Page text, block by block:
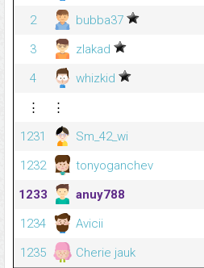
2
bubba37
3
zlakad
4
whizkid
⋮
⋮
1231
Sm_42_wi
1232
tonyoganchev
1233
anuy788
1234
Avicii
1235
Cherie jauk